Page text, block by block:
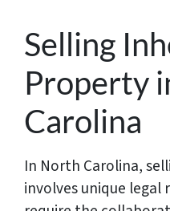
Selling
Property
Carolina
In North Carolina,
involves unique